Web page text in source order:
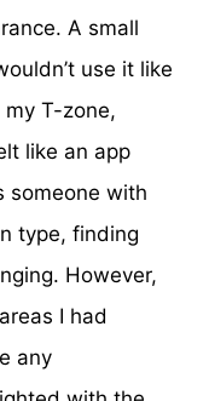
A small
use it like
T-zone,
like an app
someone with
type, finding
However,
I had
any